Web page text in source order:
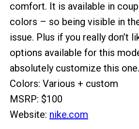
comfort. It is available in
colors – so being visible in
issue. Plus if you really don’t
options available for this
absolutely customize this one.
Colors: Various + custom
MSRP: $100
Website: nike.com